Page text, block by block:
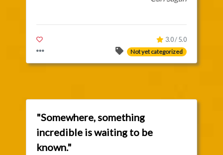
3.0 / 5.0
Not yet categorized
"Somewhere, something
incredible is waiting to be
known."